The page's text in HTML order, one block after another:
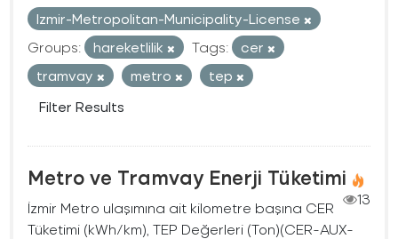
Izmir-Metropolitan-Municipality-License
Groups:
hareketlilik Tags:
cer
tramvay
metro
tep
Filter Results
Metro ve Tramvay Enerji Tüketimi
13
İzmir Metro ulaşımına ait kilometre başına CER
Tüketimi (kWh/km), TEP Değerleri (Ton)(CER-AUX-